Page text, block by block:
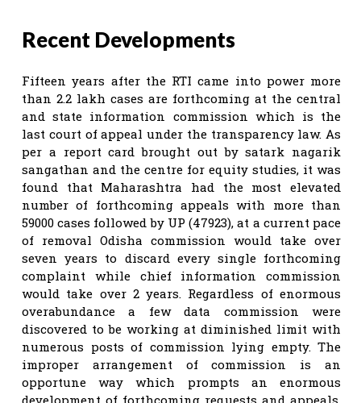
Recent Developments
Fifteen years after the RTI came into power more
than 2.2 lakh cases are forthcoming at the central
and state information commission which is the
last court of appeal under the transparency law. As
per a report card brought out by satark nagarik
sangathan and the centre for equity studies, it was
found that Maharashtra had the most elevated
number of forthcoming appeals with more than
59000 cases followed by UP (47923), at a current pace
of removal Odisha commission would take over
seven years to discard every single forthcoming
complaint while chief information commission
would take over 2 years. Regardless of enormous
overabundance a few data commission were
discovered to be working at diminished limit with
numerous posts of commission lying empty. The
improper arrangement of commission is an
opportune way which prompts an enormous
development of forthcoming requests and appeals.